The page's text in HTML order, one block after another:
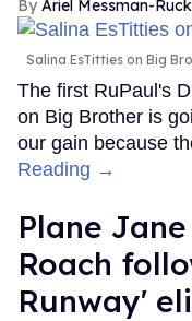
Ariel Messman-
Salina EsTitties on Big
The first RuPaul's
on Big Brother is
our gain because
Reading →
Plane
Roach
Runway'